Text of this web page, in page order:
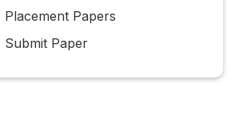
Placement Papers
Submit Paper